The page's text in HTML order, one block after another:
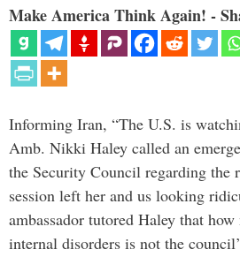
Make America Think Again! -
Informing Iran, “The U.S. is
Amb. Nikki Haley called an
the Security Council regarding the
session left her and us looking
ambassador tutored Haley that
internal disorders is not the